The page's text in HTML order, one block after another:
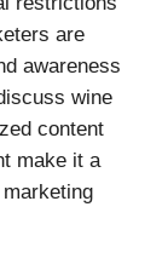
are
awareness
wine
content
make it a